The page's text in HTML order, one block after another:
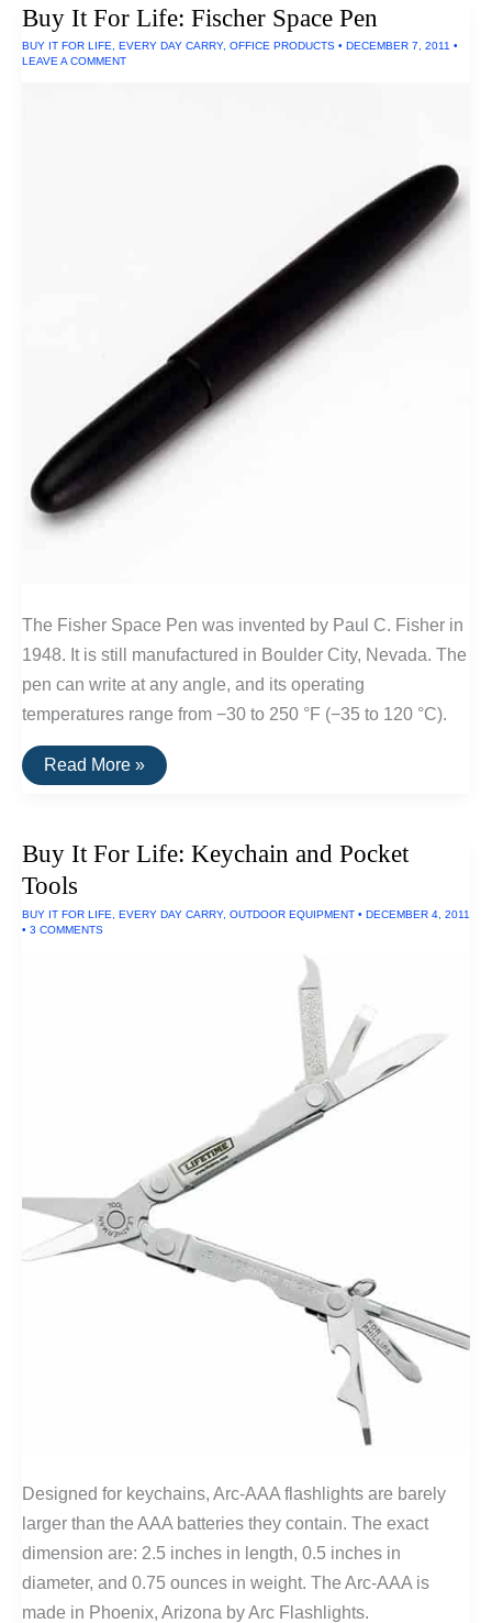
Buy It For Life: Fischer Space Pen
BUY IT FOR LIFE EVERY DAY CARRY, OFFICE PRODUCTS • DECEMBER 7, 2011 •
LEAVE A COMMENT
The Fisher Space Pen was invented by Paul C. Fisher in
1948. It is still manufactured in Boulder City, Nevada. The
pen can write at any angle, and its operating
temperatures range from −30 to 250 °F (−35 to 120 °C).
Buy
It
Space
Pen
Read More »
Buy It For Life: Keychain and Pocket
Tools
BUY IT FOR LIFE EVERY DAY CARRY, OUTDOOR EQUIPMENT • DECEMBER 4, 2011
• 3 COMMENTS
Designed for keychains, Arc-AAA flashlights are barely
larger than the AAA batteries they contain. The exact
dimension are: 2.5 inches in length, 0.5 inches in
diameter, and 0.75 ounces in weight. The Arc-AAA is
made in Phoenix, Arizona by Arc Flashlights.